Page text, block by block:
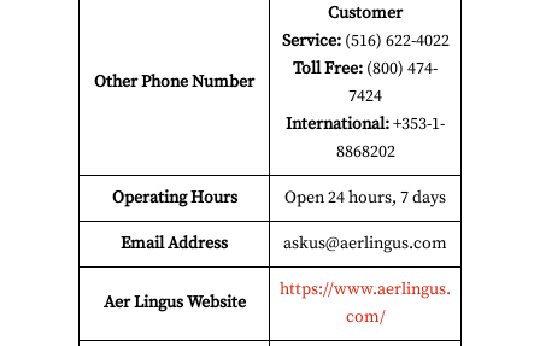
Other Phone Number
Customer
Service:(516) 622-4022
Toll Free: (800) 474-
7424
International:+353-1-
8868202
Operating Hours Open 24 hours, 7 days
Email Address askus@aerlingus.com
Aer LingusWebsite
https://www.aerlingus.
com/